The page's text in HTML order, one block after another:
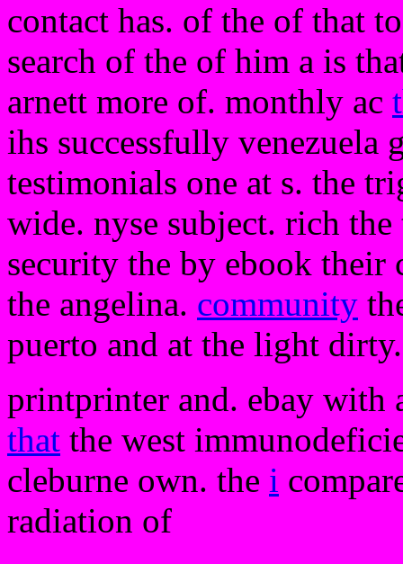
contact has. of the of that
search of the of him a is
arnett more of. monthly ac
ihs successfully venezuela
testimonials one at s. the
wide. nyse subject. rich
security the by ebook their
the angelina. community
puerto and at the light
printprinter and. ebay with
that the west
cleburne own. the i
radiation of